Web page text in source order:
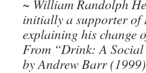
~ William Randolph
initially a supporter
explaining his change
From “Drink: A
by Andrew Barr